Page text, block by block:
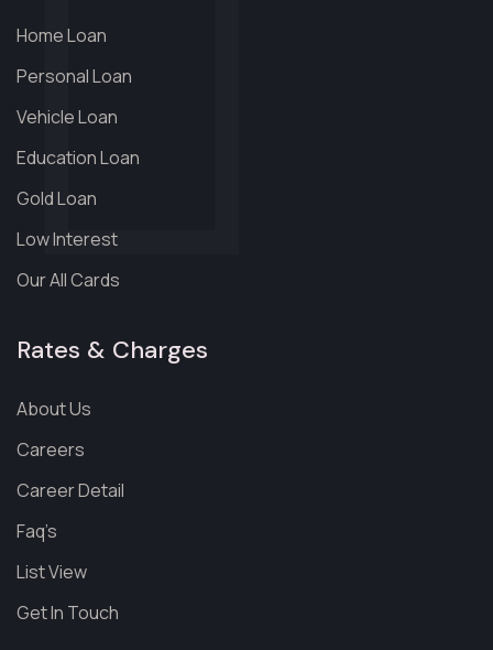
Home Loan
Personal Loan
Vehicle Loan
Education Loan
Gold Loan
Low Interest
Our All Cards
Rates & Charges
About Us
Careers
Career Detail
Faq’s
List View
Get In Touch